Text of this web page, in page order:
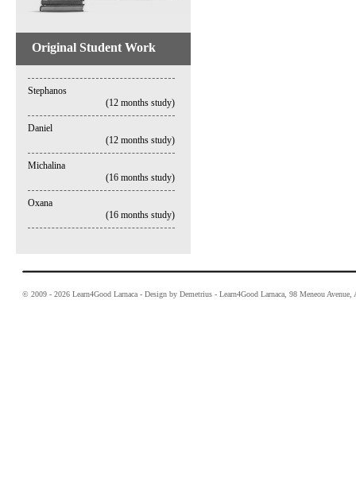
Original Student Work
Stephanos
(12 months study)
Daniel
(12 months study)
Michalina
(16 months study)
Oxana
(16 months study)
© 2009 - 2026 Learn4Good Larnaca - Design by Demetrius - Learn4Good Larnaca, 98 Meneou